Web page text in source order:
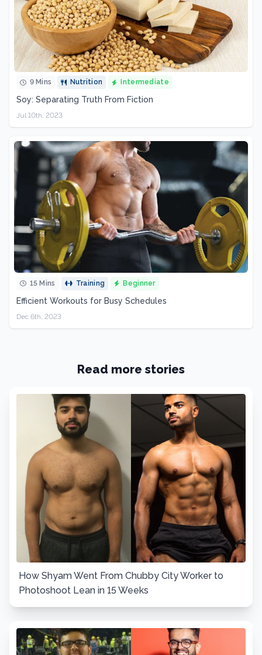
9 Mins Nutrition Intermediate
Soy: Separating Truth From Fiction
Jul 10th, 2023
15 Mins Training Beginner
Efficient Workouts for Busy Schedules
Dec 6th, 2023
Read more stories
How Shyam Went From Chubby City Worker to
Photoshoot Lean in 15 Weeks